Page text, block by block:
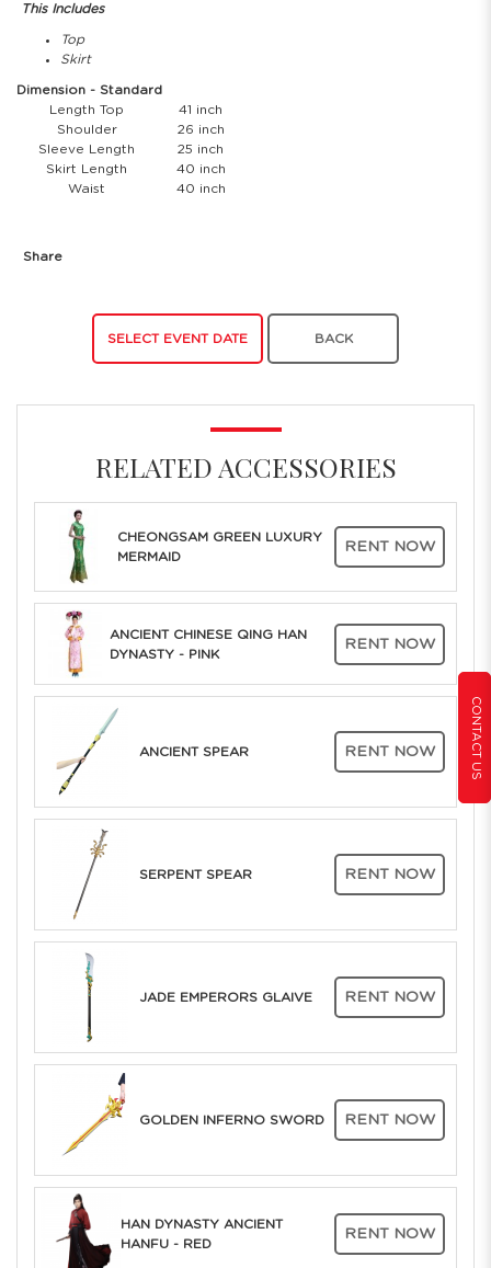
CONTACT US
RELATED ACCESSORIES
CHEONGSAM GREEN LUXURY
MERMAID
RENT NOW
ANCIENT CHINESE QING HAN
DYNASTY - PINK
RENT NOW
ANCIENT SPEAR RENT NOW
SERPENT SPEAR RENT NOW
JADE EMPERORS GLAIVE RENT NOW
GOLDEN INFERNO SWORD RENT NOW
HAN DYNASTY ANCIENT
HANFU - RED
RENT NOW
This Includes
Top
Skirt
Dimension - Standard
Length Top
41 inch
Shoulder
26 inch
Sleeve Length
25 inch
Skirt Length
40 inch
Waist
40 inch
Share
SELECT EVENT DATE BACK